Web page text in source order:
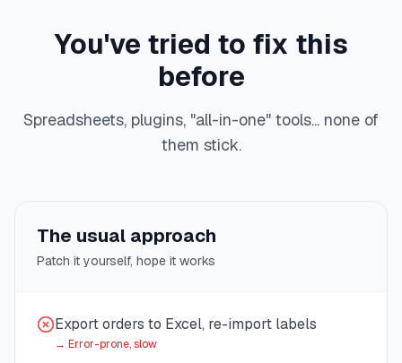
You've tried to fix this
before
Spreadsheets, plugins, "all-in-one" tools... none of
them stick.
The usual approach
Patch it yourself, hope it works
Export orders to Excel, re-import labels
→ Error-prone, slow